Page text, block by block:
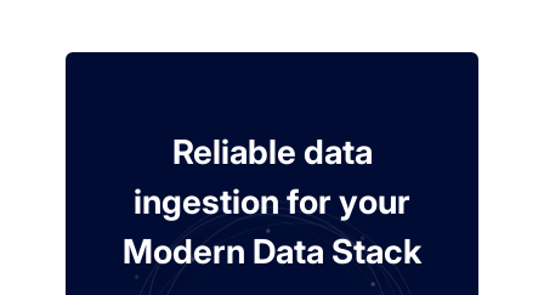
Reliable data
ingestion for your
Modern Data Stack